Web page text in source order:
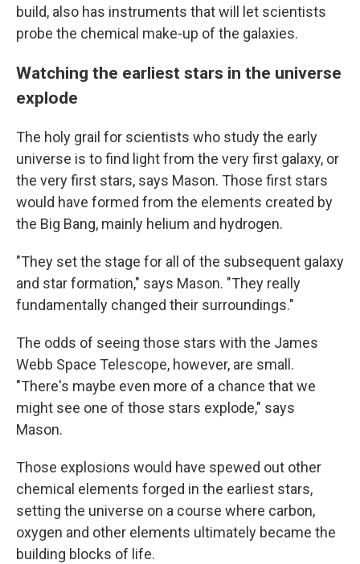
build, also has instruments that will let scientists
probe the chemical make-up of the galaxies.
Watching the earliest stars in the universe
explode
The holy grail for scientists who study the early
universe is to find light from the very first galaxy, or
the very first stars, says Mason. Those first stars
would have formed from the elements created by
the Big Bang, mainly helium and hydrogen.
"They set the stage for all of the subsequent galaxy
and star formation," says Mason. "They really
fundamentally changed their surroundings."
The odds of seeing those stars with the James
Webb Space Telescope, however, are small.
"There's maybe even more of a chance that we
might see one of those stars explode," says
Mason.
Those explosions would have spewed out other
chemical elements forged in the earliest stars,
setting the universe on a course where carbon,
oxygen and other elements ultimately became the
building blocks of life.